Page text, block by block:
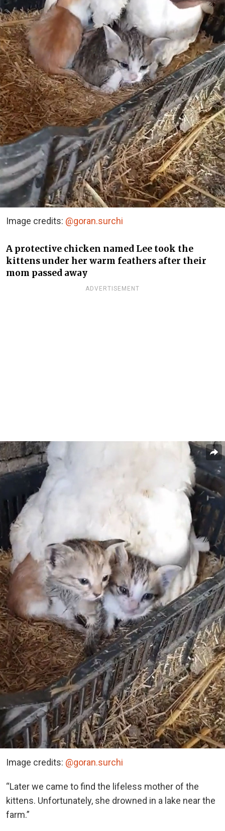
Image credits: @goran.surchi
A protective chicken named Lee took the
kittens under her warm feathers after their
mom passed away
ADVERTISEMENT
Image credits: @goran.surchi
“Later we came to find the lifeless mother of the
kittens. Unfortunately, she drowned in a lake near the
farm.”